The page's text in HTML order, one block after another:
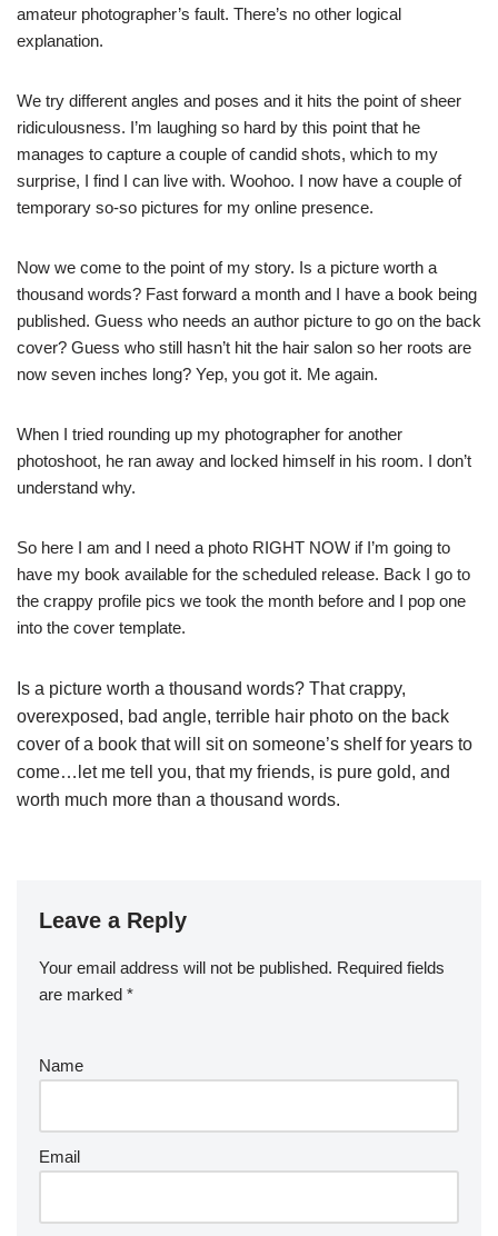
amateur photographer’s fault. There’s no other logical
explanation.
We try different angles and poses and it hits the point of sheer
ridiculousness. I’m laughing so hard by this point that he
manages to capture a couple of candid shots, which to my
surprise, I find I can live with. Woohoo. I now have a couple of
temporary so-so pictures for my online presence.
Now we come to the point of my story. Is a picture worth a
thousand words? Fast forward a month and I have a book being
published. Guess who needs an author picture to go on the back
cover? Guess who still hasn’t hit the hair salon so her roots are
now seven inches long? Yep, you got it. Me again.
When I tried rounding up my photographer for another
photoshoot, he ran away and locked himself in his room. I don’t
understand why.
So here I am and I need a photo RIGHT NOW if I’m going to
have my book available for the scheduled release. Back I go to
the crappy profile pics we took the month before and I pop one
into the cover template.
Is a picture worth a thousand words? That crappy,
overexposed, bad angle, terrible hair photo on the back
cover of a book that will sit on someone’s shelf for years to
come…let me tell you, that my friends, is pure gold, and
worth much more than a thousand words.
Leave a Reply
Your email address will not be published. Required fields
are marked *
Name
Email